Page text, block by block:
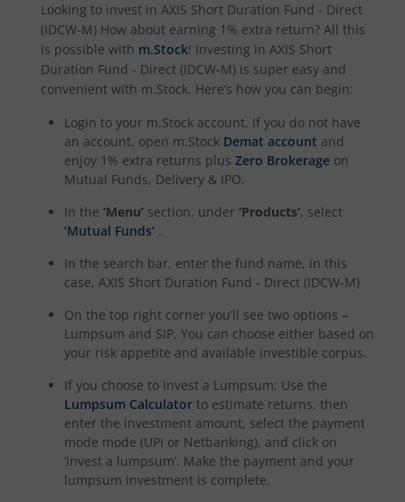
Axis Nifty India Defence Index Fund
Axis Nifty Capital Markets Index Fund
Looking to invest in AXIS Short Duration Fund - Direct
(IDCW-M) How about earning 1% extra return? All this
is possible with m.Stock! Investing in AXIS Short
Duration Fund - Direct (IDCW-M) is super easy and
convenient with m.Stock. Here’s how you can begin:
Login to your m.Stock account. If you do not have
an account, open m.Stock Demat account and
enjoy 1% extra returns plus Zero Brokerage on
Mutual Funds, Delivery & IPO.
In the ‘Menu’ section, under ‘Products’, select
‘Mutual Funds’ .
In the search bar, enter the fund name, in this
case, AXIS Short Duration Fund - Direct (IDCW-M)
On the top right corner you’ll see two options –
Lumpsum and SIP. You can choose either based on
your risk appetite and available investible corpus.
If you choose to invest a Lumpsum: Use the
Lumpsum Calculator to estimate returns, then
enter the investment amount, select the payment
mode mode (UPI or Netbanking), and click on
‘invest a lumpsum’. Make the payment and your
lumpsum investment is complete.